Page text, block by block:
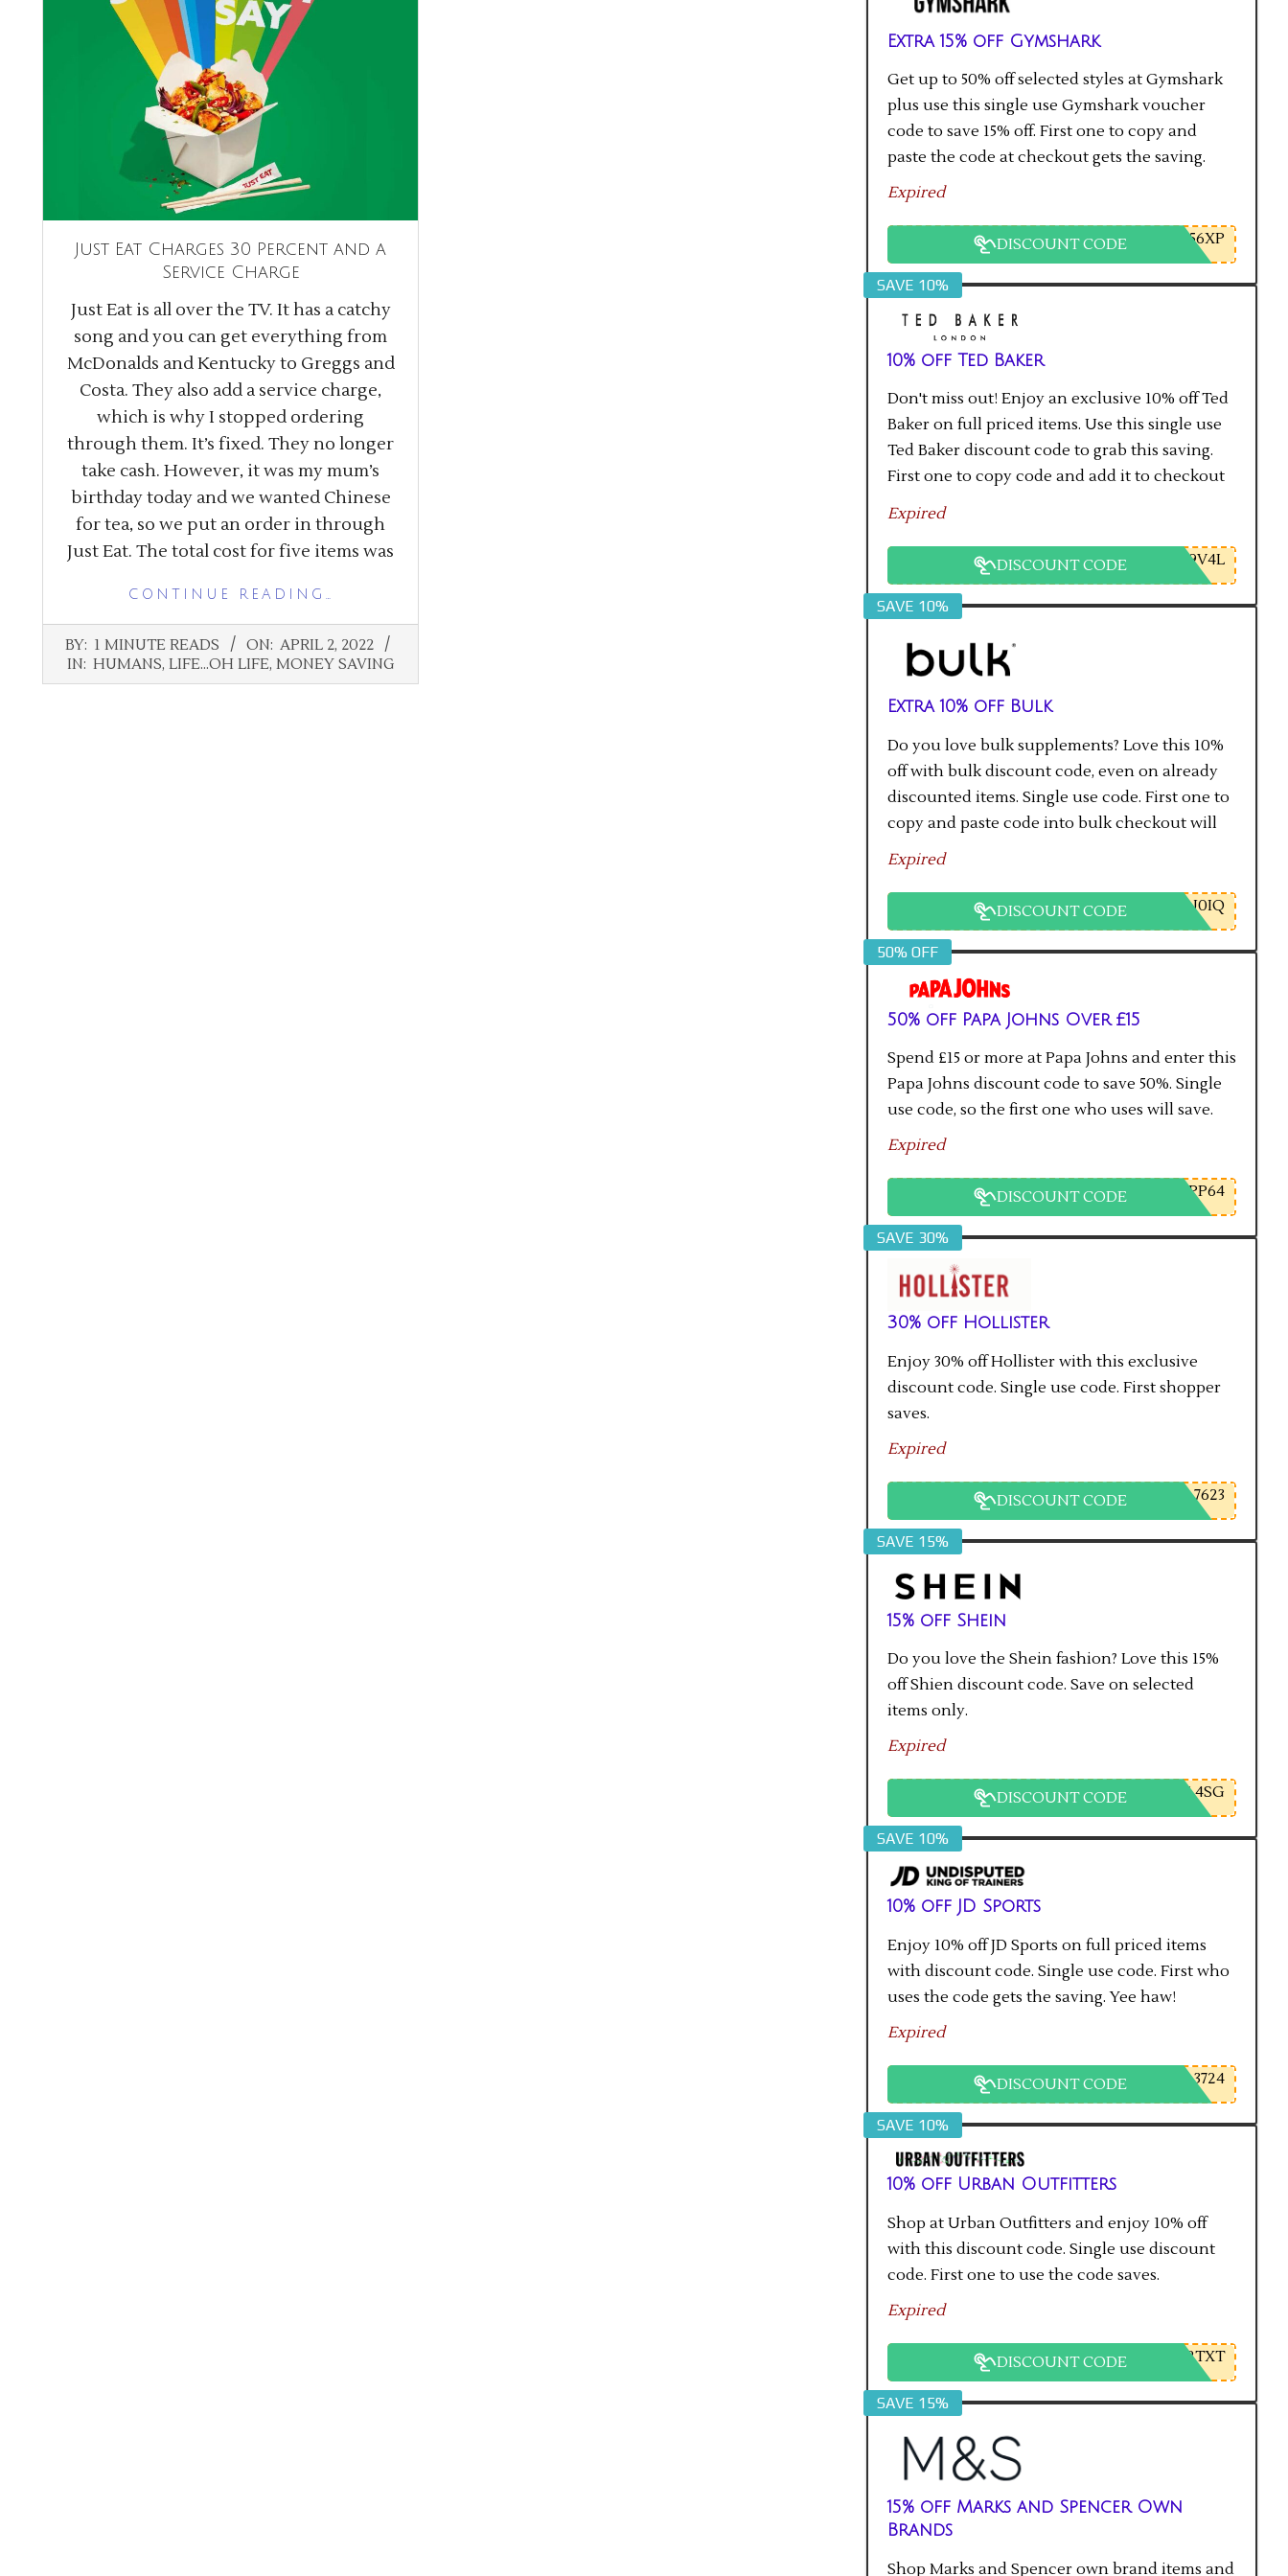
Just Eat Charges 30 Percent and a
Service Charge
Just Eat is all over the TV. It has a catchy
song and you can get everything from
McDonalds and Kentucky to Greggs and
Costa. They also add a service charge,
which is why I stopped ordering
through them. It’s fixed. They no longer
take cash. However, it was my mum’s
birthday today and we wanted Chinese
for tea, so we put an order in through
Just Eat. The total cost for five items was
CONTINUE READING…
2022-
04-
02
BY: 1 MINUTE READS ON: APRIL 2, 2022
IN: HUMANS, LIFE...OH LIFE, MONEY SAVING
Extra 15% off Gymshark
Get up to 50% off selected styles at Gymshark
plus use this single use Gymshark voucher
code to save 15% off. First one to copy and
paste the code at checkout gets the saving.
Expired
DISCOUNT CODE 56XP
SAVE 10%
10% off Ted Baker
Don't miss out! Enjoy an exclusive 10% off Ted
Baker on full priced items. Use this single use
Ted Baker discount code to grab this saving.
First one to copy code and add it to checkout
will get the saving.
Expired
DISCOUNT CODE 9V4L
SAVE 10%
Extra 10% off Bulk
Do you love bulk supplements? Love this 10%
off with bulk discount code, even on already
discounted items. Single use code. First one to
copy and paste code into bulk checkout will
get the saving.
Expired
DISCOUNT CODE U0IQ
50% OFF
50% off Papa Johns Over £15
Spend £15 or more at Papa Johns and enter this
Papa Johns discount code to save 50%. Single
use code, so the first one who uses will save.
Expired
DISCOUNT CODE PP64
SAVE 30%
30% off Hollister
Enjoy 30% off Hollister with this exclusive
discount code. Single use code. First shopper
saves.
Expired
DISCOUNT CODE 7623
SAVE 15%
15% off Shein
Do you love the Shein fashion? Love this 15%
off Shien discount code. Save on selected
items only.
Expired
DISCOUNT CODE L4SG
SAVE 10%
10% off JD Sports
Enjoy 10% off JD Sports on full priced items
with discount code. Single use code. First who
uses the code gets the saving. Yee haw!
Expired
DISCOUNT CODE 3724
SAVE 10%
10% off Urban Outfitters
Shop at Urban Outfitters and enjoy 10% off
with this discount code. Single use discount
code. First one to use the code saves.
Expired
DISCOUNT CODE 2TXT
SAVE 15%
15% off Marks and Spencer Own
Brands
Shop Marks and Spencer own brand items and